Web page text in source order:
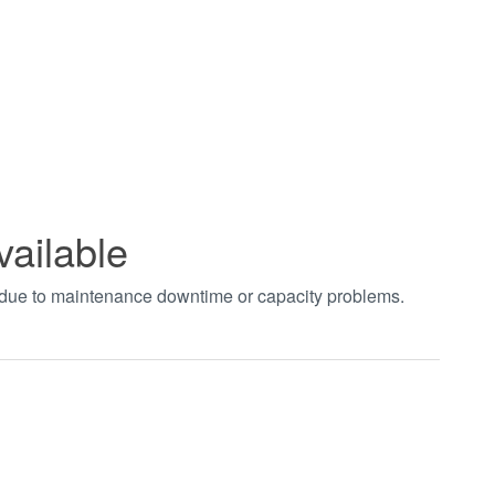
to maintenance downtime or capacity problems.